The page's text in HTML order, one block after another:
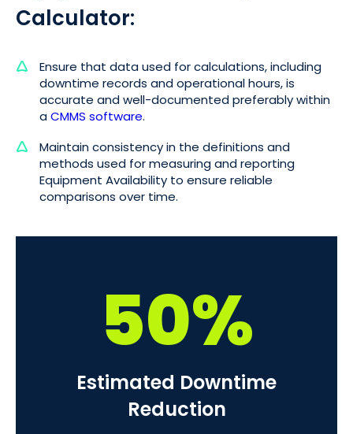
Calculator:
Ensure that data used for calculations, including
downtime records and operational hours, is
accurate and well-documented preferably within
aCMMS software.
Maintain consistency in the definitions and
methods used for measuring and reporting
Equipment Availability to ensure reliable
comparisons over time.
50%
Estimated Downtime
Reduction